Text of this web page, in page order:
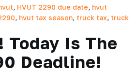
, HVUT 2290 due date, hvut
, hvut tax season, truck tax, truck
Today Is The
Deadline!